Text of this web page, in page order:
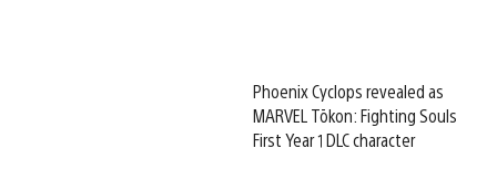
Phoenix Cyclops revealed as
MARVEL Tōkon: Fighting Souls
First Year 1 DLC character